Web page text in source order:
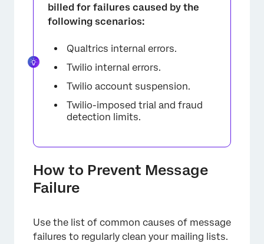
billed for failures caused by the
following scenarios:
Qualtrics internal errors.
Twilio internal errors.
Twilio account suspension.
Twilio-imposed trial and fraud
detection limits.
How to Prevent Message
Failure
Use the list of common causes of message
failures to regularly clean your mailing lists.